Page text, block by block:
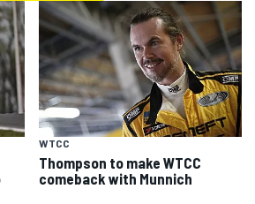
WTCC
Thompson to make WTCC
comeback with Munnich